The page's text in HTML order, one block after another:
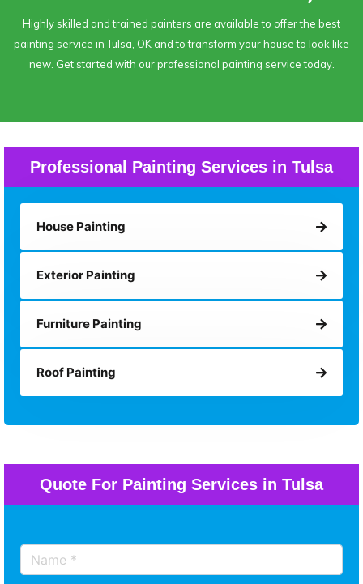
Highly skilled and trained painters are available to offer the best
painting service in Tulsa, OK and to transform your house to look like
new. Get started with our professional painting service today.
Professional Painting Services in Tulsa
House Painting
Exterior Painting
Furniture Painting
Roof Painting
Quote For Painting Services in Tulsa